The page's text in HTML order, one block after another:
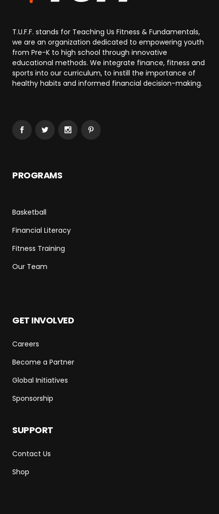
T.U.F.F. stands for Teaching Us Fitness & Fundamentals,
we are an organization dedicated to empowering youth
from Pre-K to high school through innovative
educational methods. We integrate finance, fitness and
sports into our curriculum, to instill the importance of
healthy habits and informed financial decision-making.
PROGRAMS
Basketball
Financial Literacy
Fitness Training
Our Team
GET INVOLVED
Careers
Become a Partner
Global Initiatives
Sponsorship
SUPPORT
Contact Us
Shop